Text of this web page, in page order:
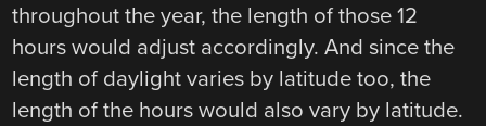
throughout the year, the length of those 12
hours would adjust accordingly. And since the
length of daylight varies by latitude too, the
length of the hours would also vary by latitude.